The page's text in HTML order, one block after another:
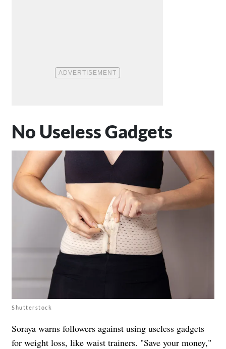
No Useless Gadgets
Shutterstock
Soraya warns followers against using useless gadgets
for weight loss, like waist trainers. "Save your money,"